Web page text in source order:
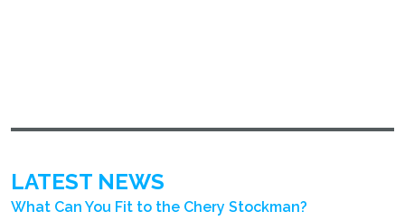
LATEST NEWS
What Can You Fit to the Chery Stockman?